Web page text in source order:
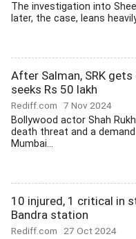
The investigation into
later, the case, leans
After Salman, SRK
seeks Rs 50 lakh
Rediff.com 7 Nov 2024
Bollywood actor Shah
death threat and a
Mumbai...
10 injured, 1 critical in
Bandra station
Rediff.com 27 Oct 2024